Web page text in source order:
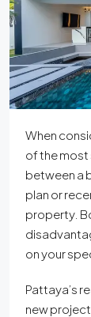
When
of the most
between a
plan or
property.
on your
Pattaya’s
new